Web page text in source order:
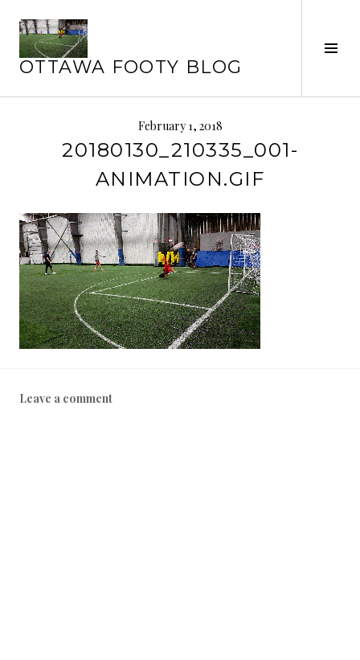
content
OTTAWA FOOTY BLOG
February 1, 2018
20180130_210335_001-
ANIMATION.GIF
Leave a comment